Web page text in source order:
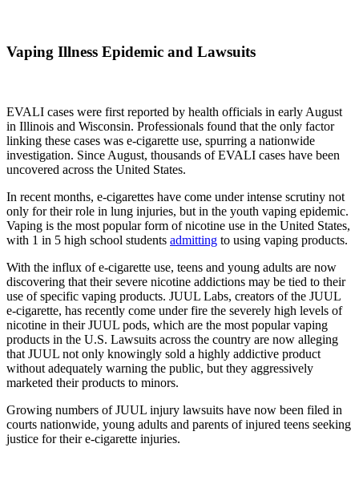
Vaping Illness Epidemic and Lawsuits
EVALI cases were first reported by health officials in early August
in Illinois and Wisconsin. Professionals found that the only factor
linking these cases was e-cigarette use, spurring a nationwide
investigation. Since August, thousands of EVALI cases have been
uncovered across the United States.
In recent months, e-cigarettes have come under intense scrutiny not
only for their role in lung injuries, but in the youth vaping epidemic.
Vaping is the most popular form of nicotine use in the United States,
with 1 in 5 high school students admitting to using vaping products.
With the influx of e-cigarette use, teens and young adults are now
discovering that their severe nicotine addictions may be tied to their
use of specific vaping products. JUUL Labs, creators of the JUUL
e-cigarette, has recently come under fire the severely high levels of
nicotine in their JUUL pods, which are the most popular vaping
products in the U.S. Lawsuits across the country are now alleging
that JUUL not only knowingly sold a highly addictive product
without adequately warning the public, but they aggressively
marketed their products to minors.
Growing numbers of JUUL injury lawsuits have now been filed in
courts nationwide, young adults and parents of injured teens seeking
justice for their e-cigarette injuries.